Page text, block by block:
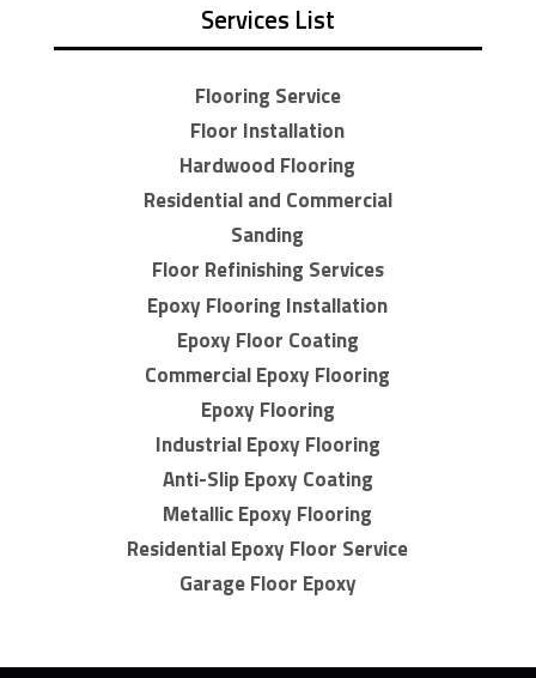
Services List
Flooring Service
Floor Installation
Hardwood Flooring
Residential and Commercial
Sanding
Floor Refinishing Services
Epoxy Flooring Installation
Epoxy Floor Coating
Commercial Epoxy Flooring
Epoxy Flooring
Industrial Epoxy Flooring
Anti-Slip Epoxy Coating
Metallic Epoxy Flooring
Residential Epoxy Floor Service
Garage Floor Epoxy